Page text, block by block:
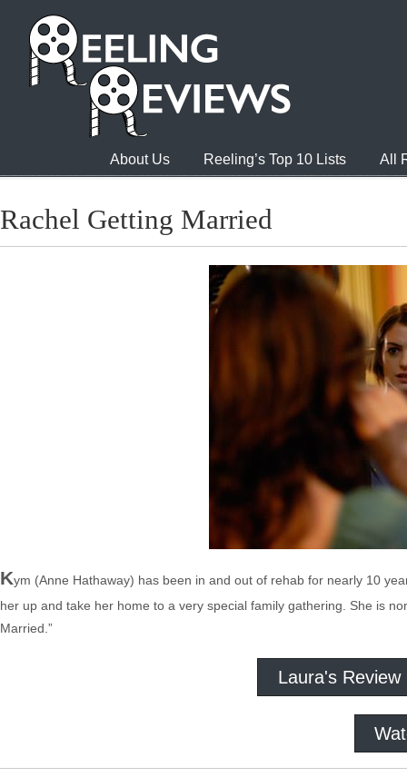
About Us Reeling’s Top 10 Lists All
Rachel Getting Married
Kym (Anne Hathaway) has been in and out of rehab for nearly 10
her up and take her home to a very special family gathering. She is
Married.”
Laura's Review